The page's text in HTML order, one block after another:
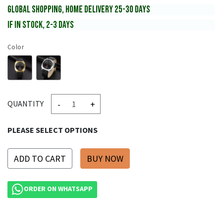
GLOBAL SHOPPING, HOME DELIVERY 25-30 DAYS
IF IN STOCK, 2-3 DAYS
Color
QUANTITY - +
PLEASE SELECT OPTIONS
ADD TO CART
ORDER ON WHATSAPP